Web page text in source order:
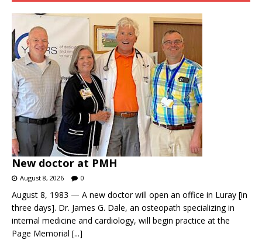
New doctor at PMH
August 8, 2026 0
August 8, 1983 — A new doctor will open an office in Luray [in
three days]. Dr. James G. Dale, an osteopath specializing in
internal medicine and cardiology, will begin practice at the
Page Memorial [...]